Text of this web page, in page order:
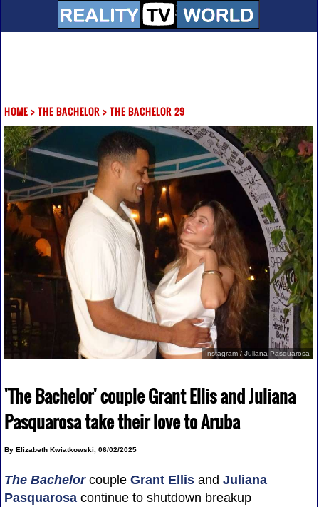
HOME> THE BACHELOR > THE BACHELOR 29
Instagram / Juliana Pasquarosa
'The Bachelor' couple Grant Ellis and Juliana
Pasquarosa take their love to Aruba
By Elizabeth Kwiatkowski, 06/02/2025
The Bachelorcouple Grant Ellisand Juliana
Pasquarosacontinue to shutdown breakup